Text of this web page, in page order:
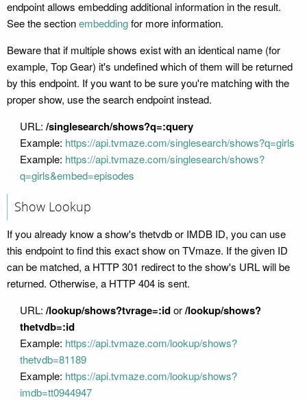
endpoint allows embedding additional information in the result.
See the sectionembeddingfor more information.
Beware that if multiple shows exist with an identical name (for
example, Top Gear) it's undefined which of them will be returned
by this endpoint. If you want to be sure you're matching with the
proper show, use the search endpoint instead.
URL: /singlesearch/shows?q=:query
Example: https://api.tvmaze.com/singlesearch/shows?q=girls
Example: https://api.tvmaze.com/singlesearch/shows?
q=girls&embed=episodes
Show Lookup
If you already know a show's thetvdb or IMDB ID, you can use
this endpoint to find this exact show on TVmaze. If the given ID
can be matched, a HTTP 301 redirect to the show's URL will be
returned. Otherwise, a HTTP 404 is sent.
URL: /lookup/shows?tvrage=:idor/lookup/shows?
thetvdb=:id
Example: https://api.tvmaze.com/lookup/shows?
thetvdb=81189
Example: https://api.tvmaze.com/lookup/shows?
imdb=tt0944947